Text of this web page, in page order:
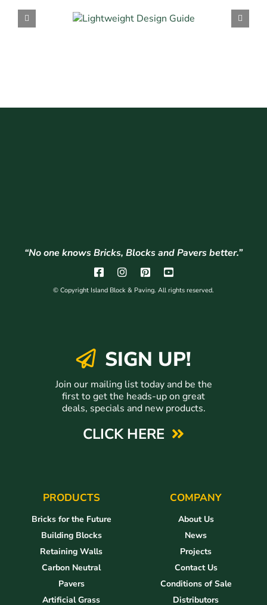
“No one knows Bricks, Blocks and Pavers better.”
© Copyright Island Block & Paving. All rights reserved.
SIGN UP!
Join our mailing list today and be the
first to get the heads-up on great
deals, specials and new products.
CLICK HERE
PRODUCTS
Bricks for the Future
Building Blocks
Retaining Walls
Carbon Neutral
Pavers
Artificial Grass
COMPANY
About Us
News
Projects
Contact Us
Conditions of Sale
Distributors